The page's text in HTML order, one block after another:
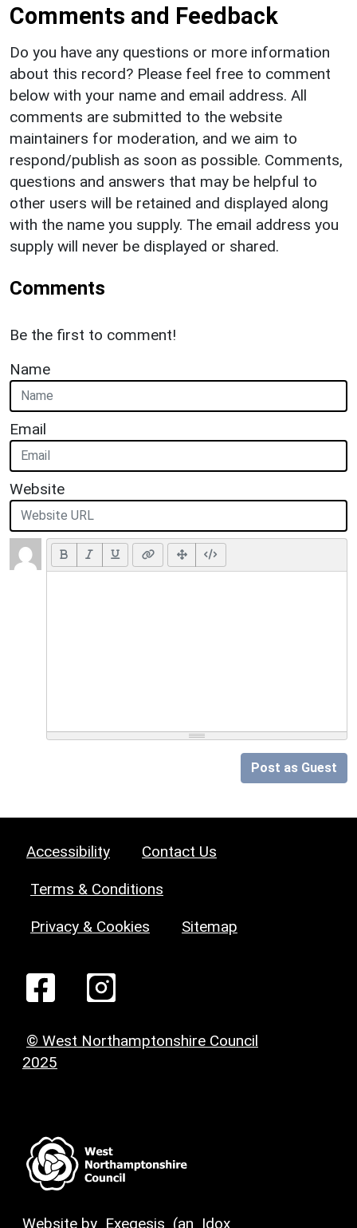
Comments and Feedback
Do you have any questions or more information
about this record? Please feel free to comment
below with your name and email address. All
comments are submitted to the website
maintainers for moderation, and we aim to
respond/publish as soon as possible. Comments,
questions and answers that may be helpful to
other users will be retained and displayed along
with the name you supply. The email address you
supply will never be displayed or shared.
Comments
Be the first to comment!
Name
Email
Website
Post as Guest
Accessibility Contact Us
Terms & Conditions
Privacy & Cookies Sitemap
© West Northamptonshire Council
2025
Website by Exegesis (an Idox